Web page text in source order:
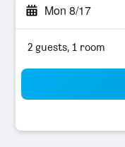
Mon 8/17
2 guests, 1 room